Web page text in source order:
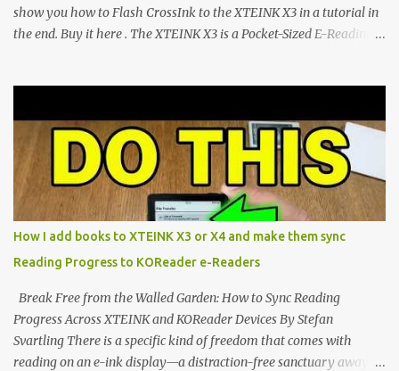
show you how to Flash CrossInk to the XTEINK X3 in a tutorial in
the end. Buy it here . The XTEINK X3 is a Pocket-Sized E-Reading
dominated by sprawling glass slabs, retina displays, and
notification-heavy ecosystems, a quiet rebellion is taking place in
the world of electronic ink. The XTEINK X3 represents the bleeding
edge of the "micro-reader" movement. It is an unapologetically
minimalist, pocket-sized device designed for a single purpose:
distraction-free reading. Weighing a mere 58 grams and featuring
a beautifully crisp 3.7-inch E Ink display at 259 PPI, the X3 is
designed to live on the back of your smartphone. Thanks to a
clever magnetic back, it sna...
How I add books to XTEINK X3 or X4 and make them sync
Reading Progress to KOReader e-Readers
Break Free from the Walled Garden: How to Sync Reading
Progress Across XTEINK and KOReader Devices By Stefan
Svartling There is a specific kind of freedom that comes with
reading on an e-ink display—a distraction-free sanctuary away